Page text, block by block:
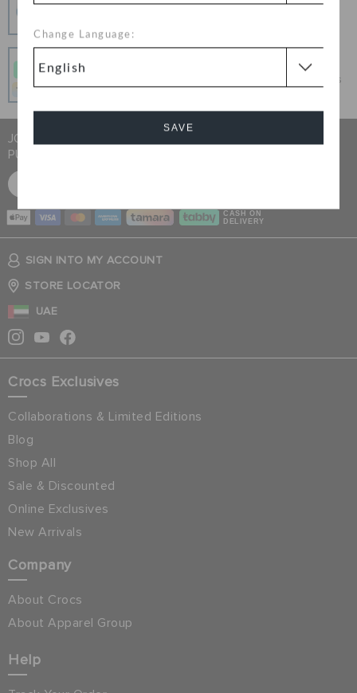
Change Language:
SAVE
Get what you love today, pay it in 4 payments, always
JOIN CROCS CLUB & GET 15% OFF ON YOUR NEXT
PURCHASE
CASH ON
DELIVERY
SIGN INTO MY ACCOUNT
STORE LOCATOR
UAE
Crocs Exclusives
Collaborations & Limited Editions
Blog
Shop All
Sale & Discounted
Online Exclusives
New Arrivals
Company
About Crocs
About Apparel Group
Help